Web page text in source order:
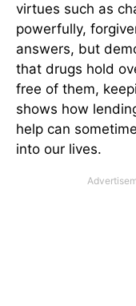
virtues such as
powerfully,
answers, but
that drugs hold
free of them,
shows how
help can
into our lives.